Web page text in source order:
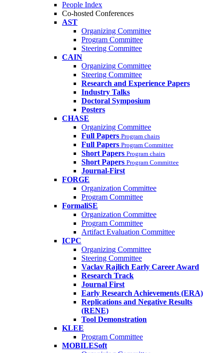
People Index
Co-hosted Conferences
AST
Organizing Committee
Program Committee
Steering Committee
CAIN
Organizing Committee
Steering Committee
Research and Experience Papers
Industry Talks
Doctoral Symposium
Posters
CHASE
Organizing Committee
Full Papers Program chairs
Full Papers Program Committee
Short Papers Program chairs
Short Papers Program Committee
Journal-First
FORGE
Organization Committee
Program Committee
FormaliSE
Organization Committee
Program Committee
Artifact Evaluation Committee
ICPC
Organizing Committee
Steering Committee
Vaclav Rajlich Early Career Award
Research Track
Journal First
Early Research Achievements (ERA)
Replications and Negative Results
(RENE)
Tool Demonstration
KLEE
Program Committee
MOBILESoft